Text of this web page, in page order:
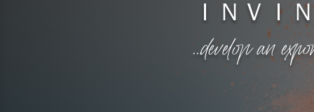
ＩＮＶＩ
…develop an